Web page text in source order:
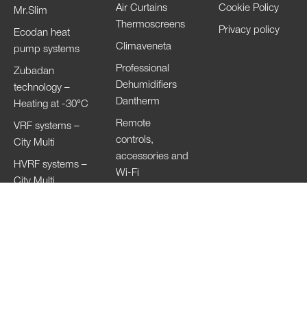
Mr.Slim
Ecodan heat
pump systems
Zubadan
technology –
Heating at -30°C
VRF systems –
City Multi
HVRF systems –
City Multi
Air Curtains
Thermoscreens
Climaveneta
Professional
Dehumidifiers
Dantherm
Remote
controls,
accessories and
Wi-Fi
Cookie Policy
Privacy policy